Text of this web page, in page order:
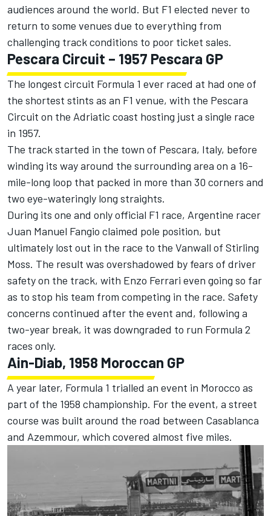
audiences around the world. But F1 elected never to
return to some venues due to everything from
challenging track conditions to poor ticket sales.
Pescara Circuit – 1957 Pescara GP
The longest circuit Formula 1 ever raced at had one of
the shortest stints as an F1 venue, with the Pescara
Circuit on the Adriatic coast hosting just a single race
in 1957.
The track started in the town of Pescara, Italy, before
winding its way around the surrounding area on a 16-
mile-long loop that packed in more than 30 corners and
two eye-wateringly long straights.
During its one and only official F1 race, Argentine racer
Juan Manuel Fangio claimed pole position, but
ultimately lost out in the race to the Vanwall of Stirling
Moss. The result was overshadowed by fears of driver
safety on the track, with Enzo Ferrari even going so far
as to stop his team from competing in the race. Safety
concerns continued after the event and, following a
two-year break, it was downgraded to run Formula 2
races only.
Ain-Diab, 1958 Moroccan GP
A year later, Formula 1 trialled an event in Morocco as
part of the 1958 championship. For the event, a street
course was built around the road between Casablanca
and Azemmour, which covered almost five miles.